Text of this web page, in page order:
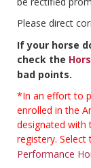
Please direct
If your horse
check the
bad points.
*In an effort to
enrolled in the
designated with
registery. Select
Performance